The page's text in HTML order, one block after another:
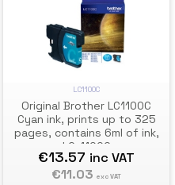
LC1100C
Original Brother LC1100C
Cyan ink, prints up to 325
pages, contains 6ml of ink,
LC-1100C
€13.57 inc VAT
€11.03 exc VAT